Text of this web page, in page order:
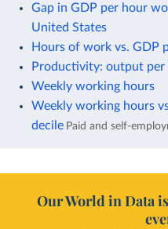
Gap in GDP per hour
United States
Hours of work vs. GDP
Productivity: output per
Weekly working hours
Weekly working hours
decile Paid and self-
Our World in Data